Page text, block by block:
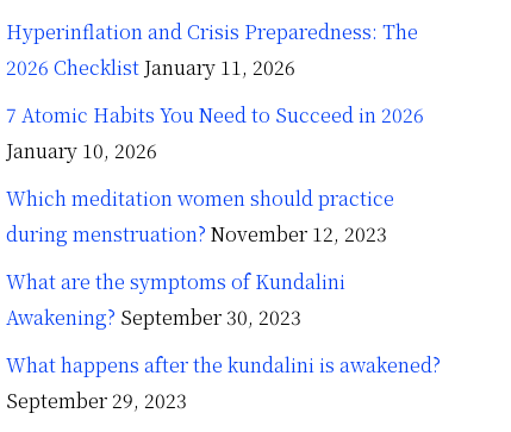
Hyperinflation and Crisis Preparedness: The
2026 Checklist January 11, 2026
7 Atomic Habits You Need to Succeed in 2026
January 10, 2026
Which meditation women should practice
during menstruation? November 12, 2023
What are the symptoms of Kundalini
Awakening? September 30, 2023
What happens after the kundalini is awakened?
September 29, 2023